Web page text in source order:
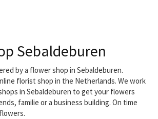
Sebaldeburen
by a flower shop in Sebaldeburen.
florist shop in the Netherlands. We work
in Sebaldeburen to get your flowers
familie or a business building. On time